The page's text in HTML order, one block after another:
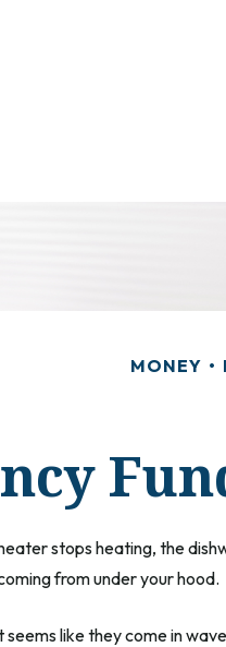
MONEY
stops heating, the
from under your hood.
like they come in